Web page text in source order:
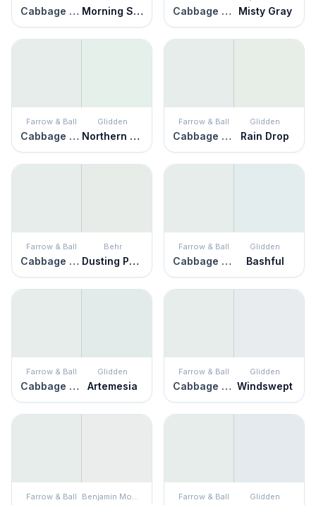
Cabbage White Morning Song Cabbage White Misty Gray
Farrow & Ball
Cabbage White
Glidden
Northern Lights
Farrow & Ball
Cabbage White
Glidden
Rain Drop
Farrow & Ball
Cabbage White
Behr
Dusting Powder
Farrow & Ball
Cabbage White
Glidden
Bashful
Farrow & Ball
Cabbage White
Glidden
Artemesia
Farrow & Ball
Cabbage White
Glidden
Windswept
Farrow & Ball Benjamin Moore Farrow & Ball Glidden